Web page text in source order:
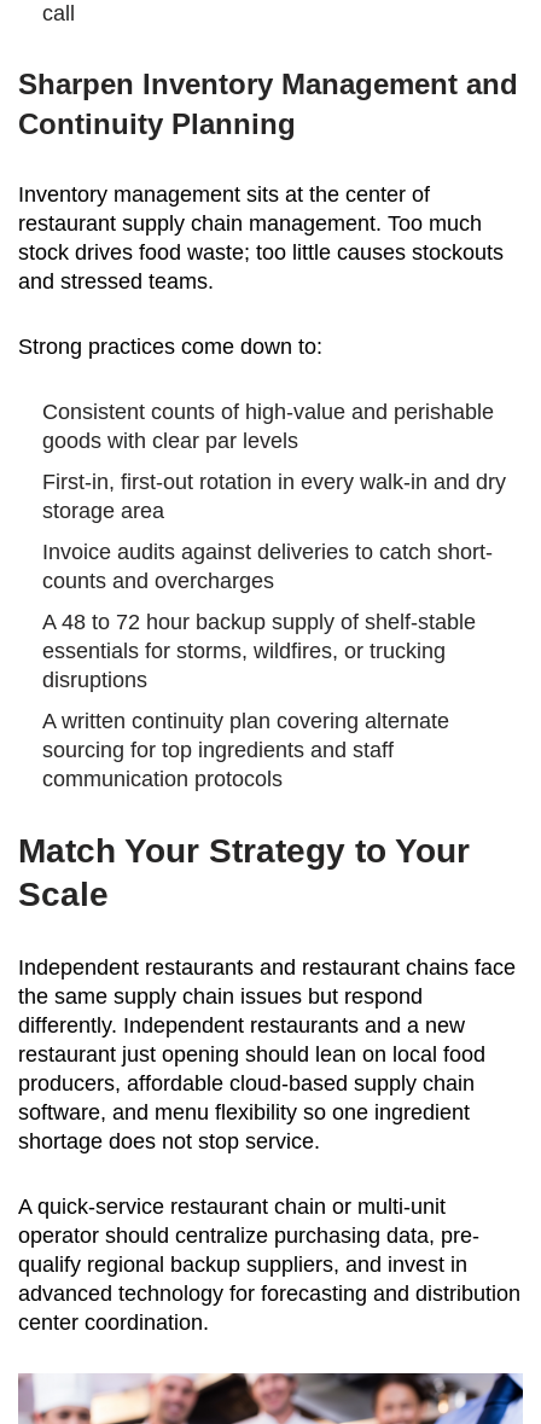
call
Sharpen Inventory Management and
Continuity Planning
Inventory management sits at the center of
restaurant supply chain management. Too much
stock drives food waste; too little causes stockouts
and stressed teams.
Strong practices come down to:
Consistent counts of high-value and perishable
goods with clear par levels
First-in, first-out rotation in every walk-in and dry
storage area
Invoice audits against deliveries to catch short-
counts and overcharges
A 48 to 72 hour backup supply of shelf-stable
essentials for storms, wildfires, or trucking
disruptions
A written continuity plan covering alternate
sourcing for top ingredients and staff
communication protocols
Match Your Strategy to Your
Scale
Independent restaurants and restaurant chains face
the same supply chain issues but respond
differently. Independent restaurants and a new
restaurant just opening should lean on local food
producers, affordable cloud-based supply chain
software, and menu flexibility so one ingredient
shortage does not stop service.
A quick-service restaurant chain or multi-unit
operator should centralize purchasing data, pre-
qualify regional backup suppliers, and invest in
advanced technology for forecasting and distribution
center coordination.